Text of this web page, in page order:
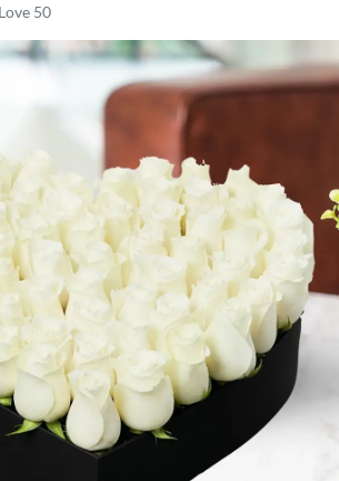
50